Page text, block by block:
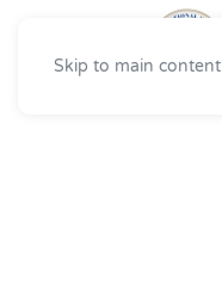
Skip to main content